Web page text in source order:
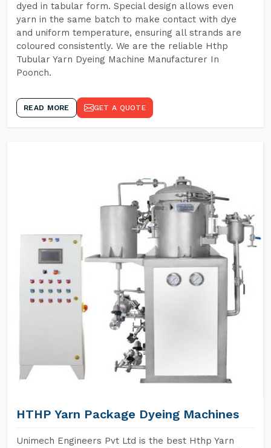
dyed in tabular form. Special design allows even
yarn in the same batch to make contact with dye
and uniform temperature, ensuring all strands are
coloured consistently. We are the reliable Hthp
Tubular Yarn Dyeing Machine Manufacturer In
Poonch.
READ MORE GET A QUOTE
HTHP Yarn Package Dyeing Machines
Unimech Engineers Pvt Ltd is the best Hthp Yarn